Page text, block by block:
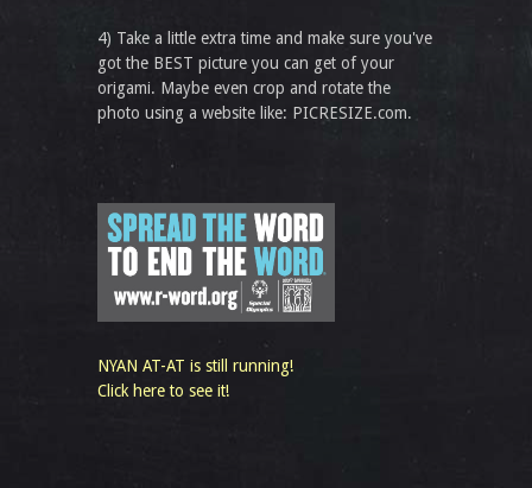
4) Take a little extra time and make sure you've
got the BEST picture you can get of your
origami. Maybe even crop and rotate the
photo using a website like: PICRESIZE.com.
NYAN AT-AT is still running!
Click here to see it!